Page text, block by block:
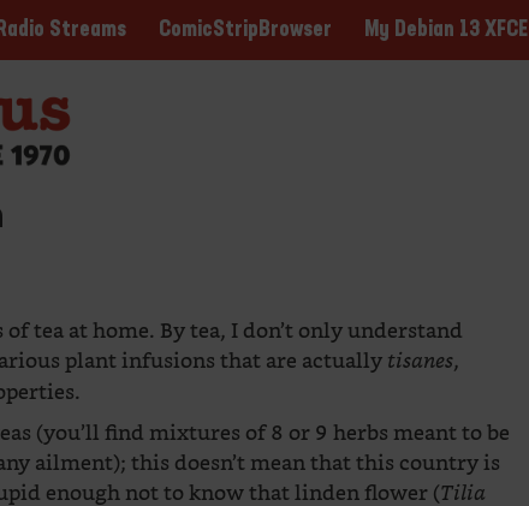
Radio Streams ComicStripBrowser My Debian 13 XFCE
tea at home. By tea, I don’t only understand
plant infusions that are actuallytisanes,
(you’ll find mixtures of 8 or 9 herbs meant to be
ailment); this doesn’t mean that this country is
enough not to know that linden flower (Tilia